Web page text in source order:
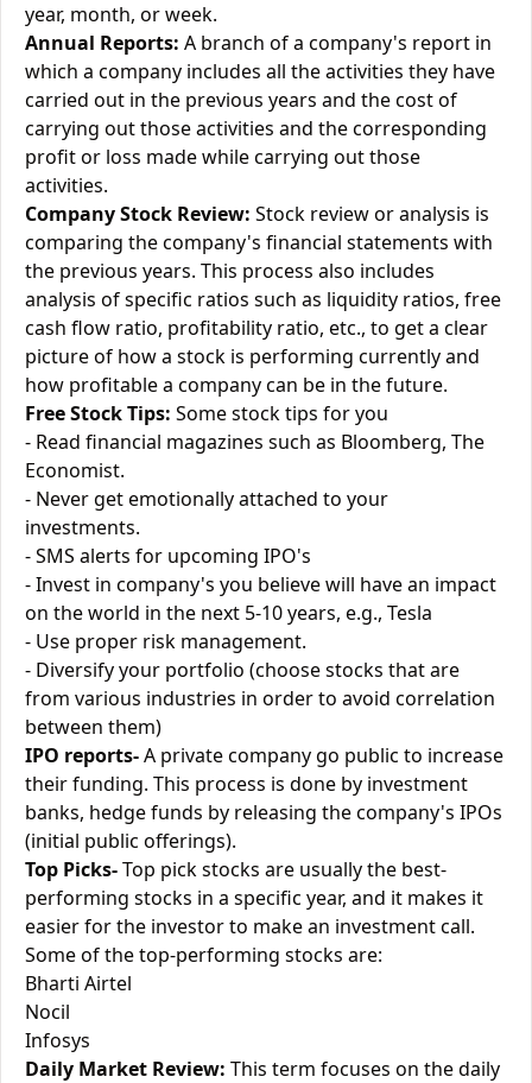
year, month, or week.
Annual Reports: A branch of a company's report in
which a company includes all the activities they have
carried out in the previous years and the cost of
carrying out those activities and the corresponding
profit or loss made while carrying out those
activities.
Company Stock Review: Stock review or analysis is
comparing the company's financial statements with
the previous years. This process also includes
analysis of specific ratios such as liquidity ratios, free
cash flow ratio, profitability ratio, etc., to get a clear
picture of how a stock is performing currently and
how profitable a company can be in the future.
Free Stock Tips: Some stock tips for you
- Read financial magazines such as Bloomberg, The
Economist.
- Never get emotionally attached to your
investments.
- SMS alerts for upcoming IPO's
- Invest in company's you believe will have an impact
on the world in the next 5-10 years, e.g., Tesla
- Use proper risk management.
- Diversify your portfolio (choose stocks that are
from various industries in order to avoid correlation
between them)
IPO reports-A private company go public to increase
their funding. This process is done by investment
banks, hedge funds by releasing the company's IPOs
(initial public offerings).
Top Picks-Top pick stocks are usually the best-
performing stocks in a specific year, and it makes it
easier for the investor to make an investment call.
Some of the top-performing stocks are:
Bharti Airtel
Nocil
Infosys
Daily Market Review: This term focuses on the daily